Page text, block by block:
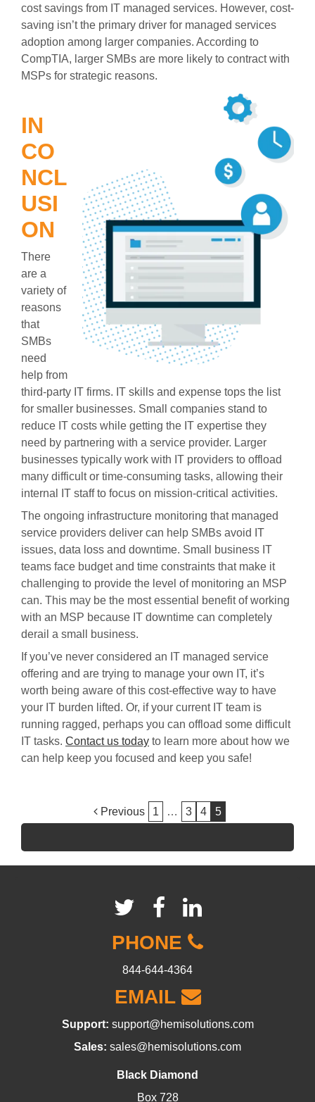
cost savings from IT managed services. However, cost-
saving isn’t the primary driver for managed services
adoption among larger companies. According to
CompTIA, larger SMBs are more likely to contract with
MSPs for strategic reasons.
IN
CO
NCL
USI
ON
There
are a
variety of
reasons
that
SMBs
need
help from
third-party IT firms. IT skills and expense tops the list
for smaller businesses. Small companies stand to
reduce IT costs while getting the IT expertise they
need by partnering with a service provider. Larger
businesses typically work with IT providers to offload
many difficult or time-consuming tasks, allowing their
internal IT staff to focus on mission-critical activities.
The ongoing infrastructure monitoring that managed
service providers deliver can help SMBs avoid IT
issues, data loss and downtime. Small business IT
teams face budget and time constraints that make it
challenging to provide the level of monitoring an MSP
can. This may be the most essential benefit of working
with an MSP because IT downtime can completely
derail a small business.
If you’ve never considered an IT managed service
offering and are trying to manage your own IT, it’s
worth being aware of this cost-effective way to have
your IT burden lifted. Or, if your current IT team is
running ragged, perhaps you can offload some difficult
IT tasks. Contact us today to learn more about how we
can help keep you focused and keep you safe!
Previous 1 … 3 4 5
PHONE
844-644-4364
EMAIL
Support: support@hemisolutions.com
Sales: sales@hemisolutions.com
Black Diamond
Box 728